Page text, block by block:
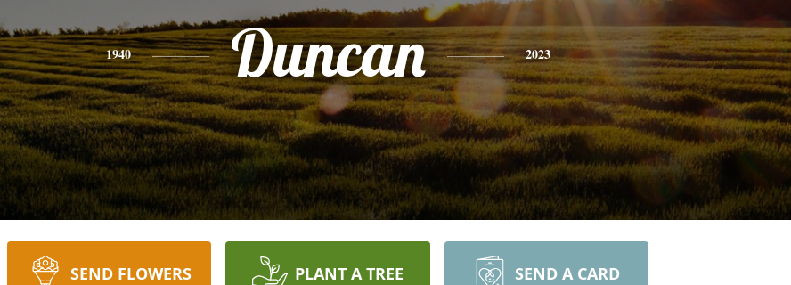
1940 Duncan 2023
SEND FLOWERS PLANT A TREE SEND A CARD